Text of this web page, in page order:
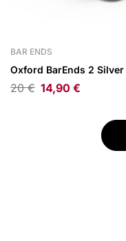
BAR ENDS
Oxford BarEnds 2 Silver
20€ 14,90 €